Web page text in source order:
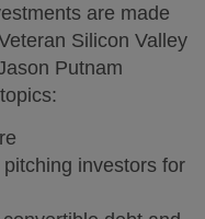
are made
Silicon Valley
Putnam
investors for